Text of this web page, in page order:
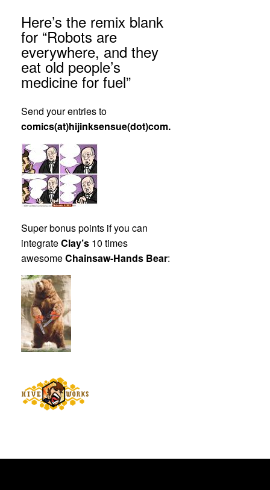
Here’s the remix blank
for “Robots are
everywhere, and they
eat old people’s
medicine for fuel”
Send your entries to
comics(at)hijinksensue(dot)com.
Super bonus points if you can
integrateClay’s 10 times
awesomeChainsaw-Hands Bear: